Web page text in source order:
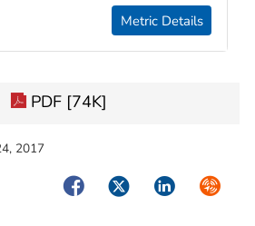
Metric Details
PDF [74K]
2017
FacebookTwitterLinkedIn